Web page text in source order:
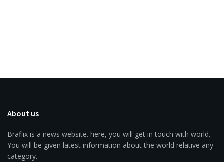
About us
Braflix is a news website. here, you will get in touch with world.
You will be given latest information about the world relative any
category.